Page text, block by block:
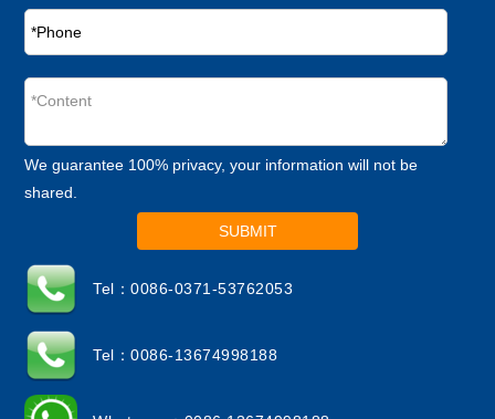
We guarantee 100% privacy, your information will not be
shared.
SUBMIT
Tel：0086-0371-53762053
Tel：0086-13674998188